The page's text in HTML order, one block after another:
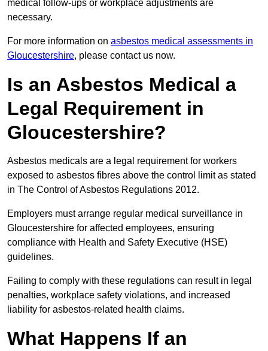
medical follow-ups or workplace adjustments are
necessary.
For more information on asbestos medical assessments in
Gloucestershire, please contact us now.
Is an Asbestos Medical a
Legal Requirement in
Gloucestershire?
Asbestos medicals are a legal requirement for workers
exposed to asbestos fibres above the control limit as stated
in The Control of Asbestos Regulations 2012.
Employers must arrange regular medical surveillance in
Gloucestershire for affected employees, ensuring
compliance with Health and Safety Executive (HSE)
guidelines.
Failing to comply with these regulations can result in legal
penalties, workplace safety violations, and increased
liability for asbestos-related health claims.
What Happens If an